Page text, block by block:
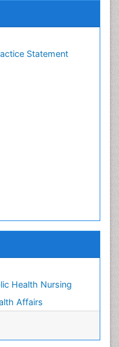
Statement
Health Nursing
Affairs
Public Health
Public Health